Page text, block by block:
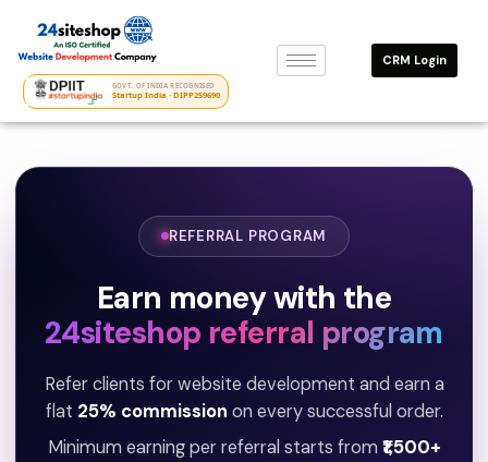
content
GOVT. OF INDIA RECOGNISED
Startup India · DIPP259690
CRM Login
REFERRAL PROGRAM
Earn money with the
24siteshop referral program
Refer clients for website development and earn a
flat 25% commission on every successful order.
Minimum earning per referral starts from ₹1,500+